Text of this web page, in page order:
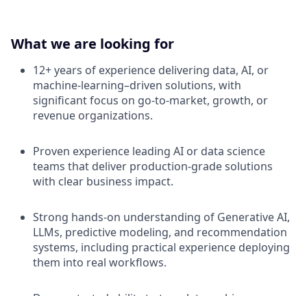
What we are looking for
12+ years of experience delivering data, AI, or
machine-learning–driven solutions, with
significant focus on go-to-market, growth, or
revenue organizations.
Proven experience leading AI or data science
teams that deliver production-grade solutions
with clear business impact.
Strong hands-on understanding of Generative AI,
LLMs, predictive modeling, and recommendation
systems, including practical experience deploying
them into real workflows.